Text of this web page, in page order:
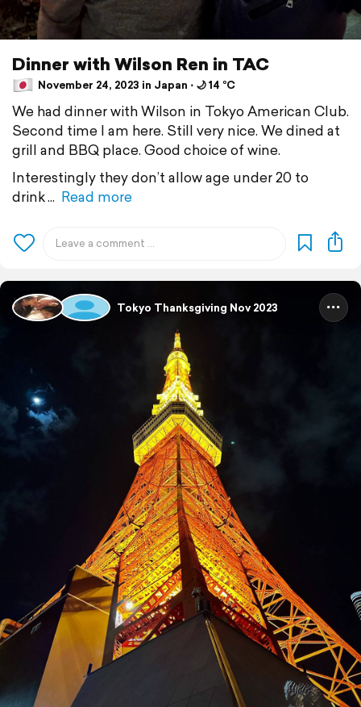
Dinner with Wilson Ren in TAC
November 24, 2023 in Japan ⋅ 🌙 14 °C
We had dinner with Wilson in Tokyo American Club.
Second time I am here. Still very nice. We dined at
grill and BBQ place. Good choice of wine.
Interestingly they don’t allow age under 20 to
drink
Read more
Tokyo Thanksgiving Nov 2023